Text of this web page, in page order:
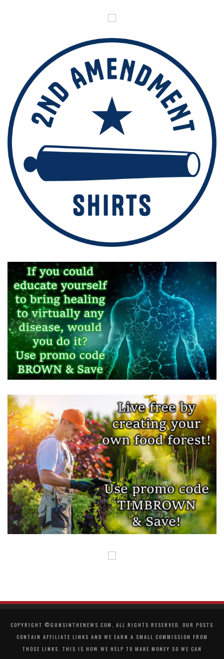
COPYRIGHT ©GUNSINTHENEWS.COM, ALL RIGHTS RESERVED. OUR POSTS
CONTAIN AFFILIATE LINKS AND WE EARN A SMALL COMMISSION FROM
THOSE LINKS. THIS IS HOW WE HELP TO MAKE MONEY SO WE CAN